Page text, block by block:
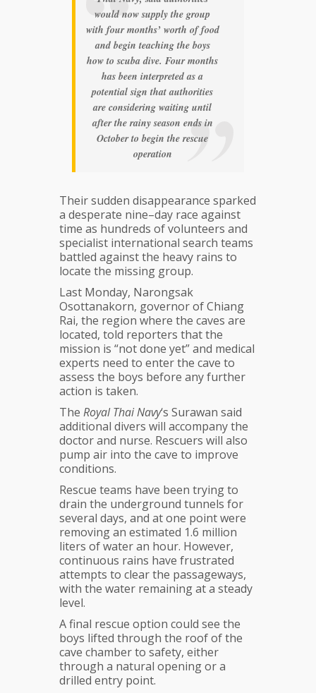
would now supply the group
with four months’ worth of food
and begin teaching the boys
how to scuba dive. Four months
has been interpreted as a
potential sign that authorities
are considering waiting until
after the rainy season ends in
October to begin the rescue
operation
Their sudden disappearance sparked
a desperate nine–day race against
time as hundreds of volunteers and
specialist international search teams
battled against the heavy rains to
locate the missing group.
Last Monday, Narongsak
Osottanakorn, governor of Chiang
Rai, the region where the caves are
located, told reporters that the
mission is “not done yet” and medical
experts need to enter the cave to
assess the boys before any further
action is taken.
The Royal Thai Navy‘s Surawan said
additional divers will accompany the
doctor and nurse. Rescuers will also
pump air into the cave to improve
conditions.
Rescue teams have been trying to
drain the underground tunnels for
several days, and at one point were
removing an estimated 1.6 million
liters of water an hour. However,
continuous rains have frustrated
attempts to clear the passageways,
with the water remaining at a steady
level.
A final rescue option could see the
boys lifted through the roof of the
cave chamber to safety, either
through a natural opening or a
drilled entry point.